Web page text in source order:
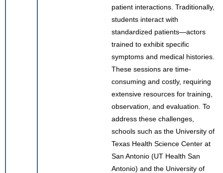
patient interactions. Traditionally,
students interact with
standardized patients—actors
trained to exhibit specific
symptoms and medical histories.
These sessions are time-
consuming and costly, requiring
extensive resources for training,
observation, and evaluation. To
address these challenges,
schools such as the University of
Texas Health Science Center at
San Antonio (UT Health San
Antonio) and the University of